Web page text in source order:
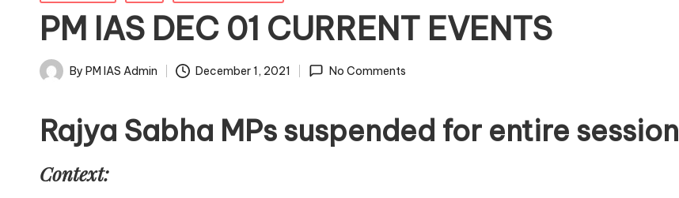
PM IAS DEC 01 CURRENT EVENTS
By PM IAS Admin December 1, 2021 No Comments
Rajya Sabha MPs suspended for entire session
Context: